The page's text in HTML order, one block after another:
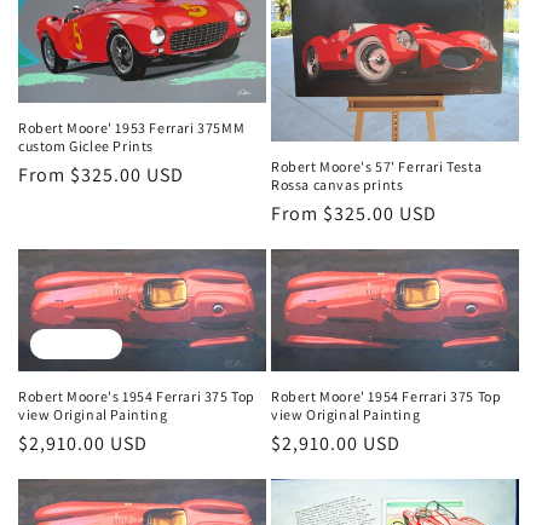
Robert Moore' 1953 Ferrari 375MM
custom Giclee Prints
Regular
From $325.00 USD
Robert Moore's 57' Ferrari Testa
Rossa canvas prints
Regular
From $325.00 USD
Robert Moore's 1954 Ferrari 375 Top
view Original Painting
Regular
$2,910.00 USD
Robert Moore' 1954 Ferrari 375 Top
view Original Painting
Regular
$2,910.00 USD